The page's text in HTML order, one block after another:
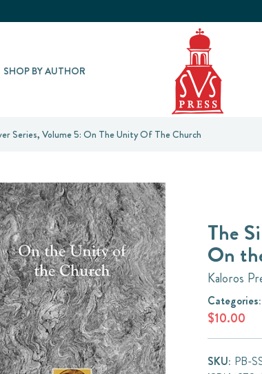
SHOP BY AUTHOR
Series, Volume 5: On The Unity Of The Church
The
On
Kaloros
Categories:
$10.00
SKU: PB-